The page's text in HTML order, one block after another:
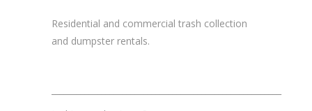
Residential and commercial trash collection
and dumpster rentals.